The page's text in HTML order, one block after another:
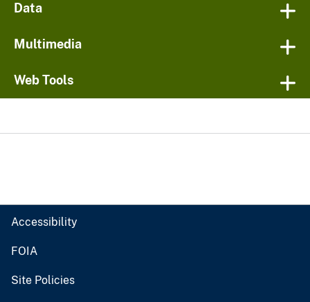
Data
Multimedia
Web Tools
Accessibility
FOIA
Site Policies